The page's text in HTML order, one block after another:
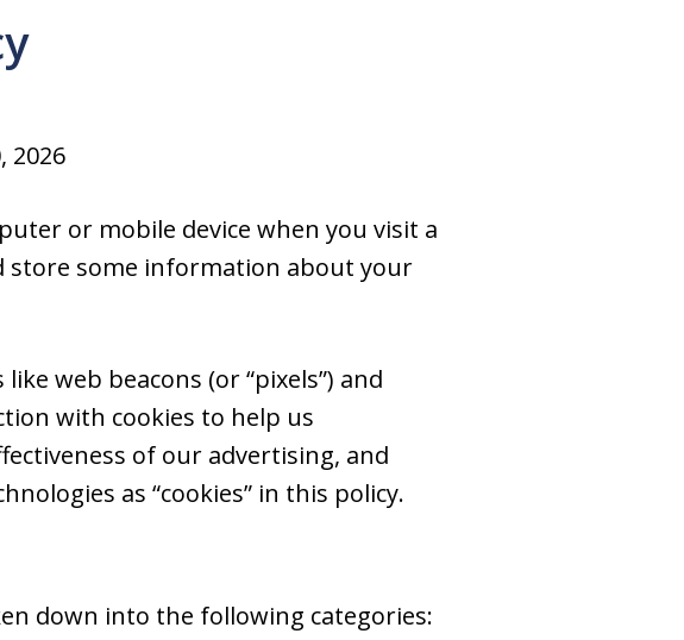
2026
or mobile device when you visit a
store some information about your
web beacons (or “pixels”) and
with cookies to help us
of our advertising, and
as “cookies” in this policy.
down into the following categories: